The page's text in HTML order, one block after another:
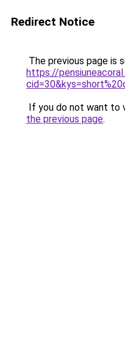
Redirect Notice
The previous page is
https://
If you do not want to
the previous page.